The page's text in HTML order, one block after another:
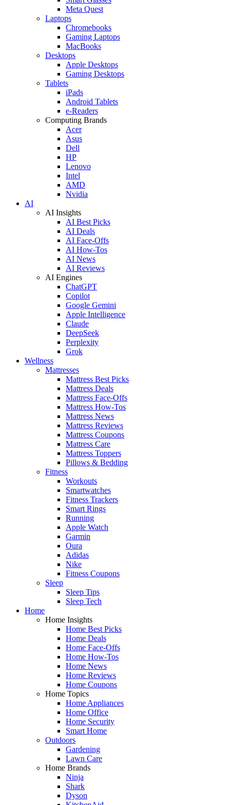
Meta Quest
Laptops
Chromebooks
Gaming Laptops
MacBooks
Desktops
Apple Desktops
Gaming Desktops
Tablets
iPads
Android Tablets
e-Readers
Computing Brands
Acer
Asus
Dell
HP
Lenovo
Intel
AMD
Nvidia
AI
AI Insights
AI Best Picks
AI Deals
AI Face-Offs
AI How-Tos
AI News
AI Reviews
AI Engines
ChatGPT
Copilot
Google Gemini
Apple Intelligence
Claude
DeepSeek
Perplexity
Grok
Wellness
Mattresses
Mattress Best Picks
Mattress Deals
Mattress Face-Offs
Mattress How-Tos
Mattress News
Mattress Reviews
Mattress Coupons
Mattress Care
Mattress Toppers
Pillows & Bedding
Fitness
Workouts
Smartwatches
Fitness Trackers
Smart Rings
Running
Apple Watch
Garmin
Oura
Adidas
Nike
Fitness Coupons
Sleep
Sleep Tips
Sleep Tech
Home
Home Insights
Home Best Picks
Home Deals
Home Face-Offs
Home How-Tos
Home News
Home Reviews
Home Coupons
Home Topics
Home Appliances
Home Office
Home Security
Smart Home
Outdoors
Gardening
Lawn Care
Home Brands
Ninja
Shark
Dyson